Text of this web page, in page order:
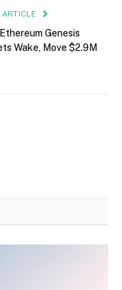
ARTICLE
Genesis
Wake, Move $2.9M